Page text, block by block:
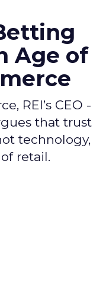
Age of
REI’s CEO -
that trust
technology,
retail.